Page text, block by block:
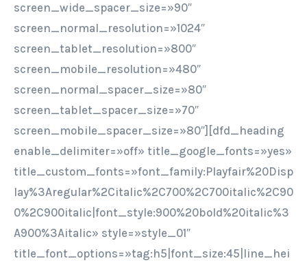
screen_wide_spacer_size=»90″
screen_normal_resolution=»1024″
screen_tablet_resolution=»800″
screen_mobile_resolution=»480″
screen_normal_spacer_size=»80″
screen_tablet_spacer_size=»70″
screen_mobile_spacer_size=»80″][dfd_heading
enable_delimiter=»off» title_google_fonts=»yes»
title_custom_fonts=»font_family:Playfair%20Disp
lay%3Aregular%2Citalic%2C700%2C700italic%2C90
0%2C900italic|font_style:900%20bold%20italic%3
A900%3Aitalic» style=»style_01″
title_font_options=»tag:h5|font_size:45|line_hei